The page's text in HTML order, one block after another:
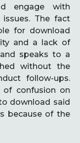
engage with
The fact
for download
and a lack of
speaks to a
without the
follow-ups.
of confusion on
download said
because of the